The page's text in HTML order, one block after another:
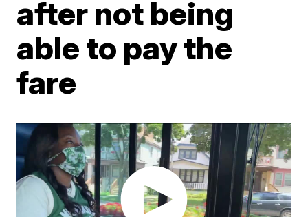
after not being
able to pay the
fare